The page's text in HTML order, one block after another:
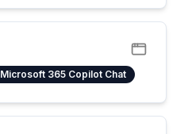
Microsoft 365 Copilot Chat